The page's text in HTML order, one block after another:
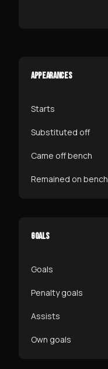
APPEARANCES
Starts
Substituted off
Came off bench
Remained on bench
GOALS
Goals
Penalty goals
Assists
Own goals